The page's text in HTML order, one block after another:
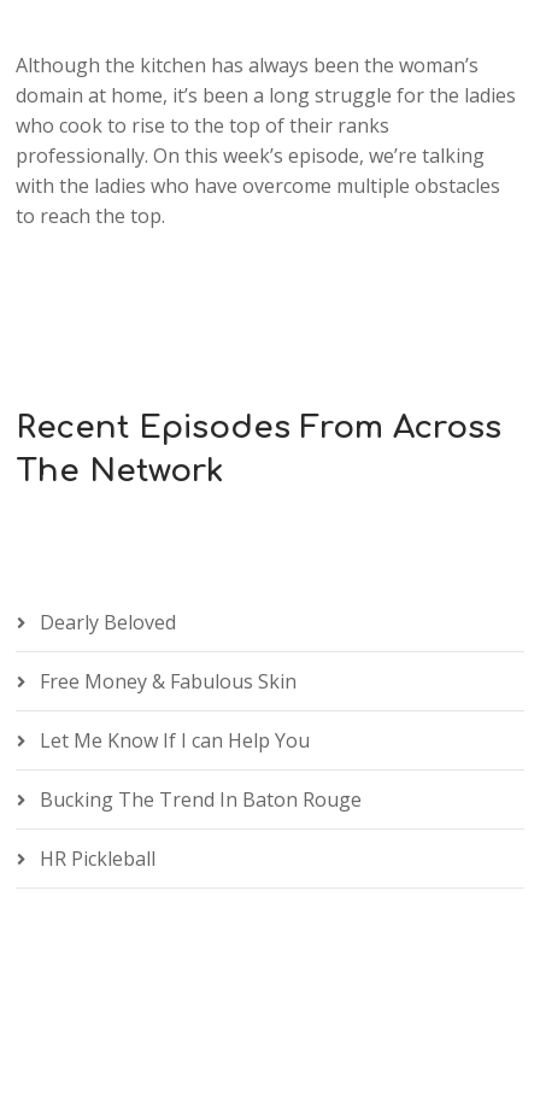
Although the kitchen has always been the woman’s
domain at home, it’s been a long struggle for the ladies
who cook to rise to the top of their ranks
professionally. On this week’s episode, we’re talking
with the ladies who have overcome multiple obstacles
to reach the top.
Recent Episodes From Across
The Network
Dearly Beloved
Free Money & Fabulous Skin
Let Me Know If I can Help You
Bucking The Trend In Baton Rouge
HR Pickleball